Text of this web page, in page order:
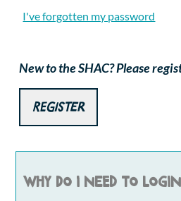
I've forgotten my password
New to the SHAC? Please
Register
Why do I need to